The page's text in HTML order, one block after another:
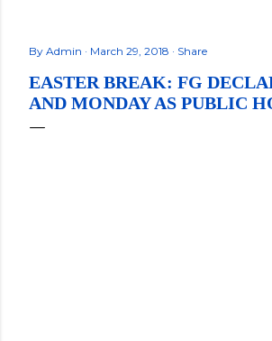
By Admin March 29, 2018 Share
EASTER BREAK: FG
AND MONDAY AS PUBLIC